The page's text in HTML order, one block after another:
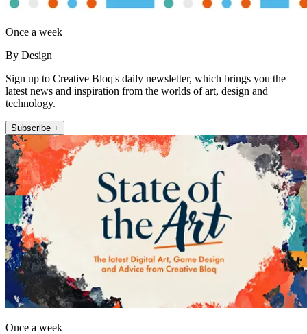
Once a week
By Design
Sign up to Creative Bloq's daily newsletter, which brings you the
latest news and inspiration from the worlds of art, design and
technology.
Subscribe +
Once a week